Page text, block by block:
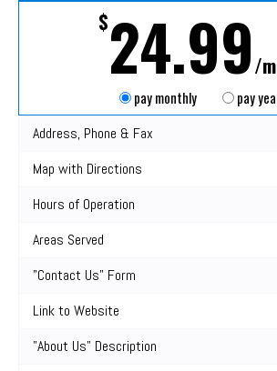
$24.99/
pay monthly pay
Address, Phone & Fax
Map with Directions
Hours of Operation
Areas Served
"Contact Us" Form
Link to Website
"About Us" Description